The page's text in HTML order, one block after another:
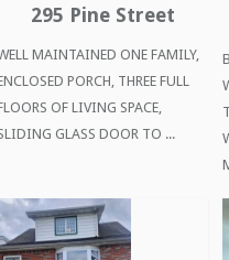
295 Pine Street
MAINTAINED ONE FAMILY,
PORCH, THREE FULL
OF LIVING SPACE,
GLASS DOOR TO ...